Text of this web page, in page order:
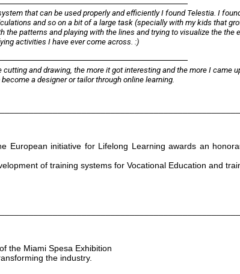
that can be used properly and efficiently I found Telestia. I
and so on a bit of a large task (specially with my kids that
patterns and playing with the lines and trying to visualize the the
activities I have ever come across. :)
and drawing, the more it got interesting and the more I came
a designer or tailor through online learning.
European initiative for Lifelong Learning awards an
of training systems for Vocational Education and
the Miami Spesa Exhibition
the industry.